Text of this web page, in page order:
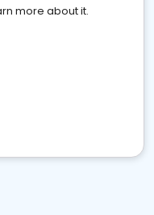
more about it.